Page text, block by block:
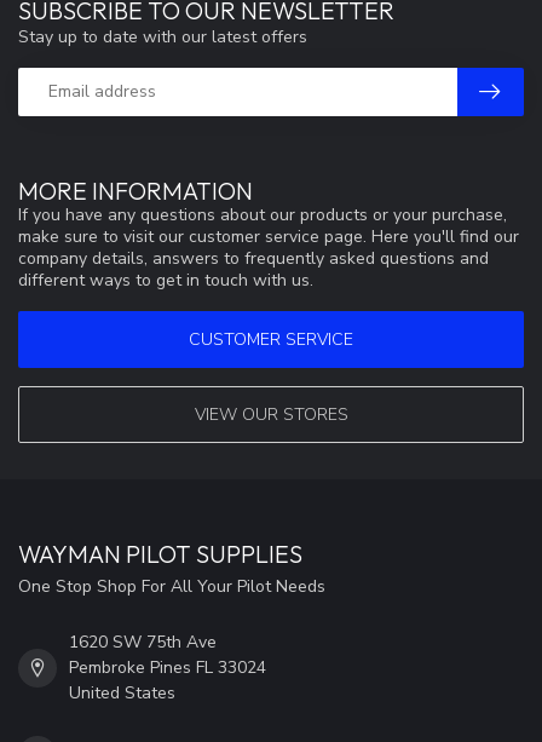
MORE INFORMATION
If you have any questions about our products or your purchase,
make sure to visit our customer service page. Here you'll find our
company details, answers to frequently asked questions and
different ways to get in touch with us.
CUSTOMER SERVICE
VIEW OUR STORES
SUBSCRIBE TO OUR NEWSLETTER
Stay up to date with our latest offers
WAYMAN PILOT SUPPLIES
One Stop Shop For All Your Pilot Needs
1620 SW 75th Ave
Pembroke Pines FL 33024
United States